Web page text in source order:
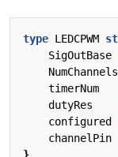
type LEDCPWM
SigOutBase
NumChannels
timerNum
dutyRes
configured
channelPin
}